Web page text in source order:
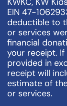
EIN 47-
deductible to
or services
financial
your receipt.
provided in
receipt will
estimate of
or services.